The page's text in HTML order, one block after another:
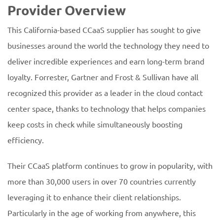
Provider Overview
This California-based CCaaS supplier has sought to give
businesses around the world the technology they need to
deliver incredible experiences and earn long-term brand
loyalty. Forrester, Gartner and Frost & Sullivan have all
recognized this provider as a leader in the cloud contact
center space, thanks to technology that helps companies
keep costs in check while simultaneously boosting
efficiency.
Their CCaaS platform continues to grow in popularity, with
more than 30,000 users in over 70 countries currently
leveraging it to enhance their client relationships.
Particularly in the age of working from anywhere, this